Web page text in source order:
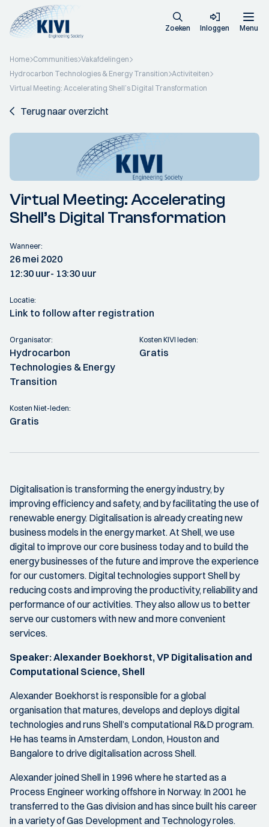
Zoeken Inloggen Menu
Home Communities Vakafdelingen
Hydrocarbon Technologies & Energy Transition Activiteiten
Virtual Meeting: Accelerating Shell’s Digital Transformation
Terug naar overzicht
Virtual Meeting: Accelerating
Shell’s Digital Transformation
Wanneer:
26 mei 2020
12:30 uur- 13:30 uur
Locatie:
Link to follow after registration
Organisator:
Hydrocarbon
Technologies & Energy
Transition
Kosten KIVI leden:
Gratis
Kosten Niet-leden:
Gratis
Digitalisation is transforming the energy industry, by
improving efficiency and safety, and by facilitating the use of
renewable energy. Digitalisation is already creating new
business models in the energy market. At Shell, we use
digital to improve our core business today and to build the
energy businesses of the future and improve the experience
for our customers. Digital technologies support Shell by
reducing costs and improving the productivity, reliability and
performance of our activities. They also allow us to better
serve our customers with new and more convenient
services.
Speaker:Alexander Boekhorst, VP Digitalisation and
Computational Science, Shell
Alexander Boekhorst is responsible for a global
organisation that matures, develops and deploys digital
technologies and runs Shell’s computational R&D program.
He has teams in Amsterdam, London, Houston and
Bangalore to drive digitalisation across Shell.
Alexander joined Shell in 1996 where he started as a
Process Engineer working offshore in Norway. In 2001 he
transferred to the Gas division and has since built his career
in a variety of Gas Development and Technology roles.